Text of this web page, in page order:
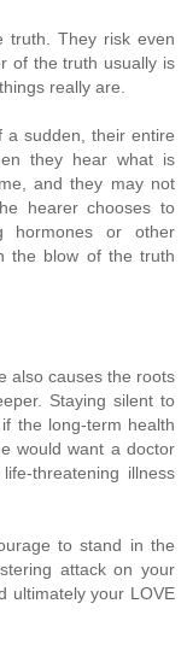
truth. They risk even
of the truth usually is
really are.
a sudden, their entire
they hear what is
and they may not
hearer chooses to
hormones or other
the blow of the truth
also causes the roots
Staying silent to
the long-term health
would want a doctor
threatening illness
to stand in the
attack on your
ultimately your LOVE